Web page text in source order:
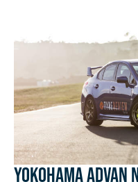
Yokohama Advan